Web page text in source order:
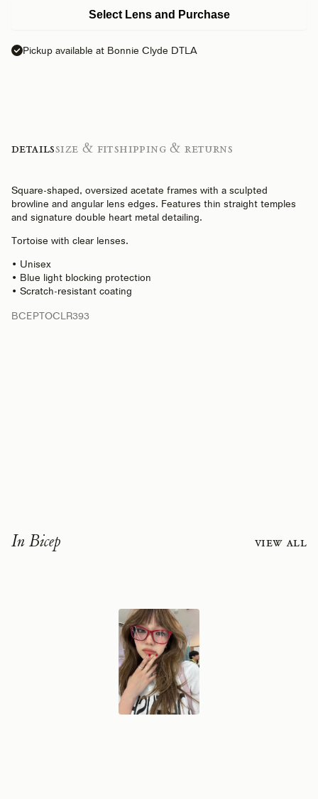
Select Lens and Purchase
Pickup available at Bonnie Clyde DTLA
DetailsSize & FitShipping & Returns
Square-shaped, oversized acetate frames with a sculpted
browline and angular lens edges. Features thin straight temples
and signature double heart metal detailing.
Tortoise with clear lenses.
• Unisex
• Blue light blocking protection
• Scratch-resistant coating
BCEPTOCLR393
In Bicep View all